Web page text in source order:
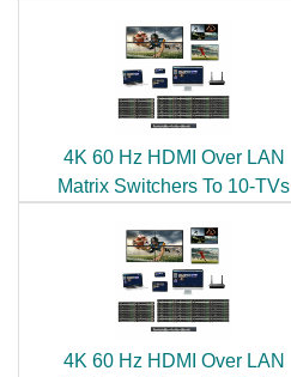
4K 60 Hz HDMI Over LAN
Matrix Switchers To 10-TVs
4K 60 Hz HDMI Over LAN